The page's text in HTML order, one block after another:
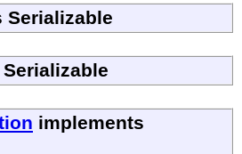
Serializable
implements